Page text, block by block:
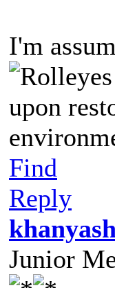
I'm
upon
Find
Reply
Junior